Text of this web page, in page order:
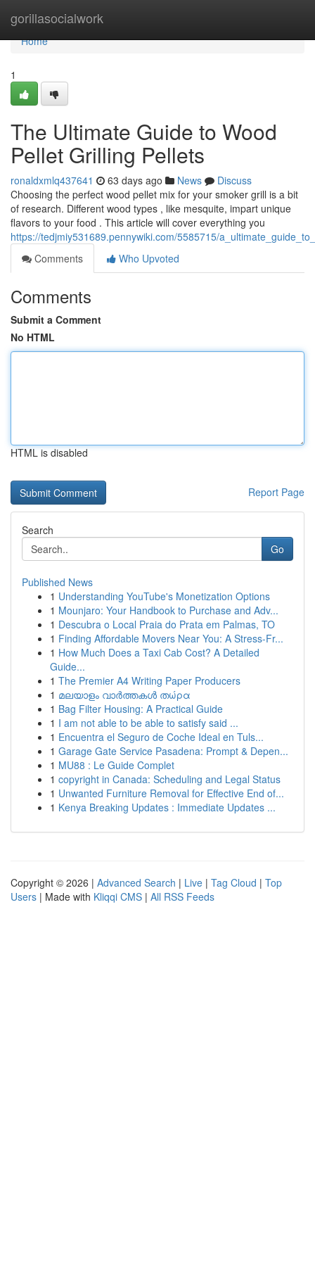
gorillasocialwork
Home
Home
1
The Ultimate Guide to Wood
Pellet Grilling Pellets
ronaldxmlq437641 63 days ago News
Discuss
Choosing the perfect wood pellet mix for your smoker grill is a bit
of research. Different wood types , like mesquite, impart unique
flavors to your food . This article will cover everything you
https://tedjmiy531689.pennywiki.com/5585715/
Comments
Who Upvoted
Comments
Submit a Comment
No HTML
HTML is disabled
Report Page
Search
Go
Published News
1 Understanding YouTube's Monetization Options
1 Mounjaro: Your Handbook to Purchase and Adv...
1 Descubra o Local Praia do Prata em Palmas, TO
1 Finding Affordable Movers Near You: A Stress-Fr...
1 How Much Does a Taxi Cab Cost? A Detailed
Guide...
1 The Premier A4 Writing Paper Producers
1 മലയാളം വാർത്തകൾ തώρα
1 Bag Filter Housing: A Practical Guide
1 I am not able to be able to satisfy said ...
1 Encuentra el Seguro de Coche Ideal en Tuls...
1 Garage Gate Service Pasadena: Prompt & Depen...
1 MU88 : Le Guide Complet
1 copyright in Canada: Scheduling and Legal Status
1 Unwanted Furniture Removal for Effective End of...
1 Kenya Breaking Updates : Immediate Updates ...
Copyright © 2026 | Advanced Search | Live | Tag Cloud | Top
Users | Made with Kliqqi CMS | All RSS Feeds